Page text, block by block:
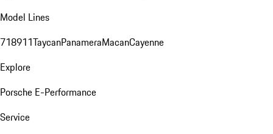
Model Lines
718911TaycanPanameraMacanCayenne
Explore
Porsche E-Performance
Service